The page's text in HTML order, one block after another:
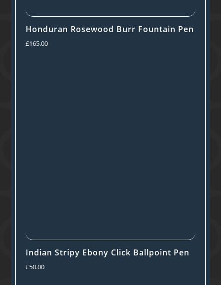
Honduran Rosewood Burr Fountain Pen
£165.00
Indian Stripy Ebony Click Ballpoint Pen
£50.00